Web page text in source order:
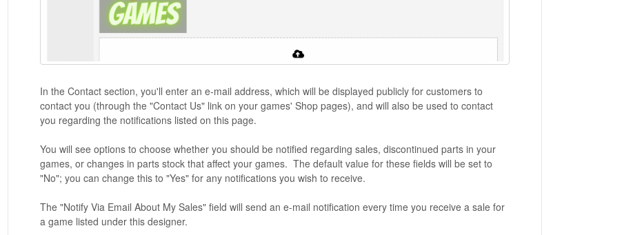
In the Contact section, you'll enter an e-mail address, which will be displayed publicly for customers to
contact you (through the "Contact Us" link on your games' Shop pages), and will also be used to contact
you regarding the notifications listed on this page.
You will see options to choose whether you should be notified regarding sales, discontinued parts in your
games, or changes in parts stock that affect your games. The default value for these fields will be set to
"No"; you can change this to "Yes" for any notifications you wish to receive.
The "Notify Via Email About My Sales" field will send an e-mail notification every time you receive a sale for
a game listed under this designer.